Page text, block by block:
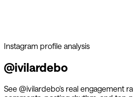
Instagram profile analysis
@ivilardebo
See @ivilardebo's real engagement